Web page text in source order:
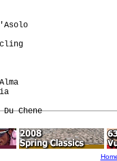
d'Asolo
Cycling
Alma